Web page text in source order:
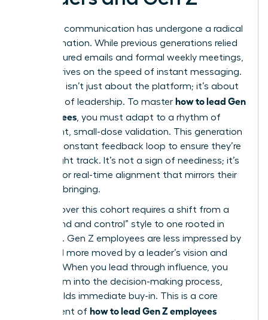
Effective communication has undergone a radical
transformation. While previous generations relied
on structured emails and formal weekly meetings,
Gen Z thrives on the speed of instant messaging.
This shift isn’t just about the platform; it’s about
the pace of leadership. To master how to lead Gen
Z employees , you must adapt to a rhythm of
consistent, small-dose validation. This generation
seeks a constant feedback loop to ensure they’re
on the right track. It’s not a sign of neediness; it’s
a desire for real-time alignment that mirrors their
digital upbringing.
Winning over this cohort requires a shift from a
“command and control” style to one rooted in
influence. Gen Z employees are less impressed by
titles and more moved by a leader’s vision and
integrity. When you lead through influence, you
invite them into the decision-making process,
which builds immediate buy-in. This is a core
component of how to lead Gen Z employees